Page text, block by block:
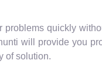
quickly
will provide you
of solution.